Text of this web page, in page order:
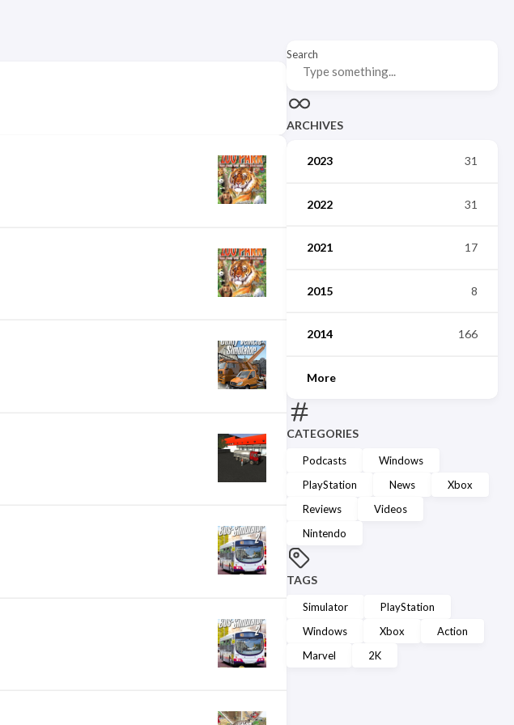
Search
ARCHIVES
2023 31
2022 31
2021 17
2015 8
2014 166
More
CATEGORIES
Podcasts
Windows
PlayStation
News
Xbox
Reviews
Videos
Nintendo
TAGS
Simulator
PlayStation
Windows
Xbox
Action
Marvel
2K